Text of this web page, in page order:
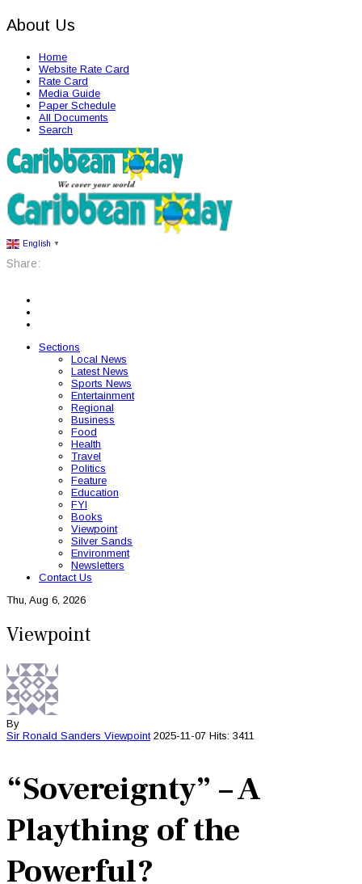
About Us
Home
Website Rate Card
Rate Card
Media Guide
Paper Schedule
All Documents
Search
English ▼
Share:
Sections
Local News
Latest News
Sports News
Entertainment
Regional
Business
Food
Health
Travel
Politics
Feature
Education
FYI
Books
Viewpoint
Silver Sands
Environment
Newsletters
Contact Us
Thu, Aug 6, 2026
Viewpoint
By
Sir Ronald Sanders Viewpoint 2025-11-07 Hits: 3411
“Sovereignty” – A
Plaything of the
Powerful?